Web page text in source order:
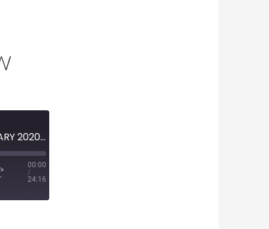
MINI-EPISODE #1195 – FEBRUARY 2020 – 2020 NASCAR SEASON PREVIEW
00:00
/
24:16